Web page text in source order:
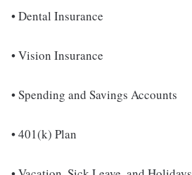
• Dental Insurance
• Vision Insurance
• Spending and Savings Accounts
• 401(k) Plan